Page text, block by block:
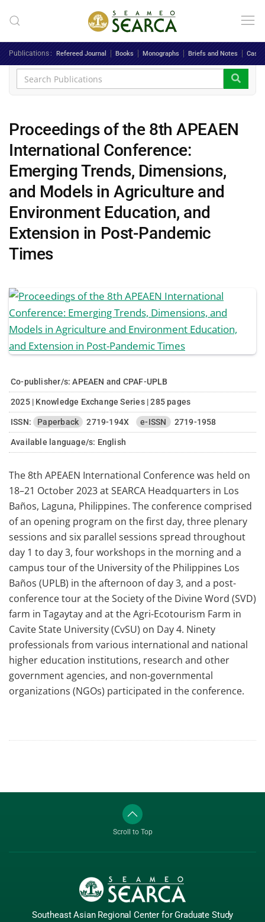
Skip to main content
Publications Refereed Journal Books Monographs Briefs and Notes Case
Proceedings of the 8th APEAEN
International Conference:
Emerging Trends, Dimensions,
and Models in Agriculture and
Environment Education, and
Extension in Post-Pandemic
Times
Co-publisher/s: APEAEN and CPAF-UPLB
2025 | Knowledge Exchange Series | 285 pages
ISSN: Paperback 2719-194X e-ISSN 2719-1958
Available language/s: English
The 8th APEAEN International Conference was held on
18–21 October 2023 at SEARCA Headquarters in Los
Baños, Laguna, Philippines. The conference comprised
of an opening program on the first day, three plenary
sessions and six parallel sessions spread throughout
day 1 to day 3, four workshops in the morning and a
campus tour of the University of the Philippines Los
Baños (UPLB) in the afternoon of day 3, and a post-
conference tour at the Society of the Divine Word (SVD)
farm in Tagaytay and at the Agri-Ecotourism Farm in
Cavite State University (CvSU) on Day 4. Ninety
professionals from various international and national
higher education institutions, research and other
government agencies, and non-governmental
organizations (NGOs) participated in the conference.
Scroll to Top
Southeast Asian Regional Center for Graduate Study